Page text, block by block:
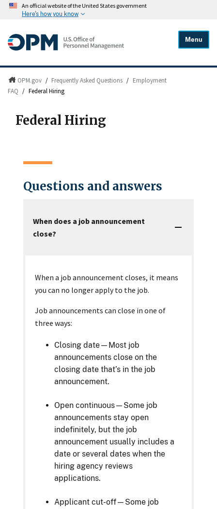
An official website of the United States government
Here's how you know
Menu
OPM.gov / Frequently Asked Questions / Employment
FAQ / Federal Hiring
Federal Hiring
Questions and answers
When does a job announcement
close?
When a job announcement closes, it means
you can no longer apply to the job.
Job announcements can close in one of
three ways:
Closing date—Most job
announcements close on the
closing date that’s in the job
announcement.
Open continuous—Some job
announcements stay open
indefinitely, but the job
announcement usually includes a
date or several dates when the
hiring agency reviews
applications.
Applicant cut-off—Some job